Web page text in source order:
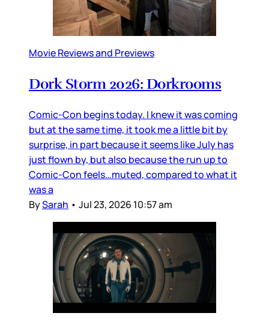
Movie Reviews and Previews
Dork Storm 2026: Dorkrooms
Comic-Con begins today. I knew it was coming
but at the same time, it took me a little bit by
surprise, in part because it seems like July has
just flown by, but also because the run up to
Comic-Con feels…muted, compared to what it
was a
BySarah • Jul 23, 2026 10:57 am